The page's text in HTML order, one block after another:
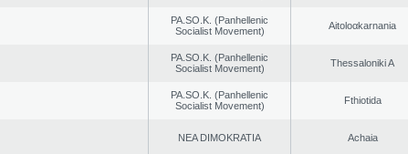
PA.SO.K. (Panhellenic
Socialist Movement)
Aitoloαkarnania
PA.SO.K. (Panhellenic
Socialist Movement)
Thessaloniki A
PA.SO.K. (Panhellenic
Socialist Movement)
Fthiotida
NEA DIMOKRATIA Achaia